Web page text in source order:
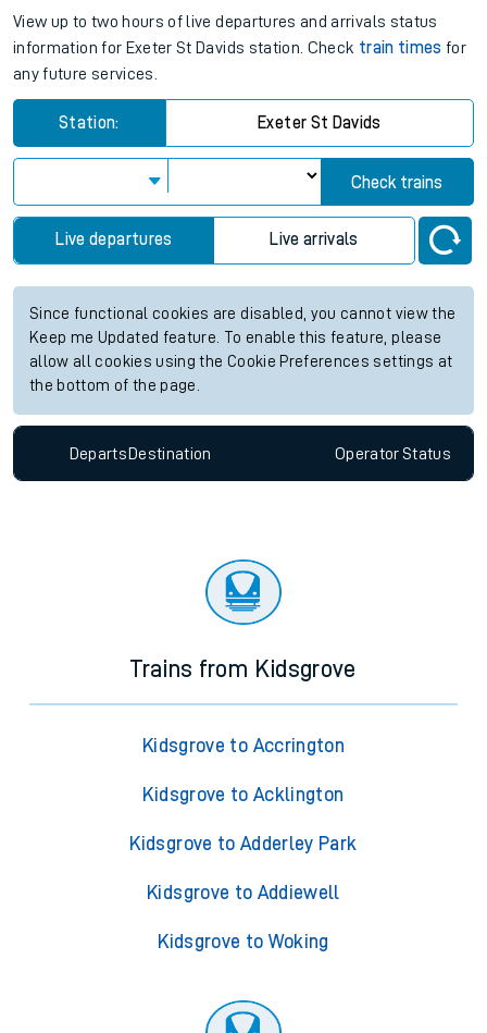
View up to two hours of live departures and arrivals status
information for Exeter St Davids station. Check train times for
any future services.
Station: Exeter St Davids
Check trains
Live departures Live arrivals
Since functional cookies are disabled, you cannot view the
Keep me Updated feature. To enable this feature, please
allow all cookies using the Cookie Preferences settings at
the bottom of the page.
Departs Destination OperatorStatus
Trains from Kidsgrove
Kidsgrove to Accrington
Kidsgrove to Acklington
Kidsgrove to Adderley Park
Kidsgrove to Addiewell
Kidsgrove to Woking